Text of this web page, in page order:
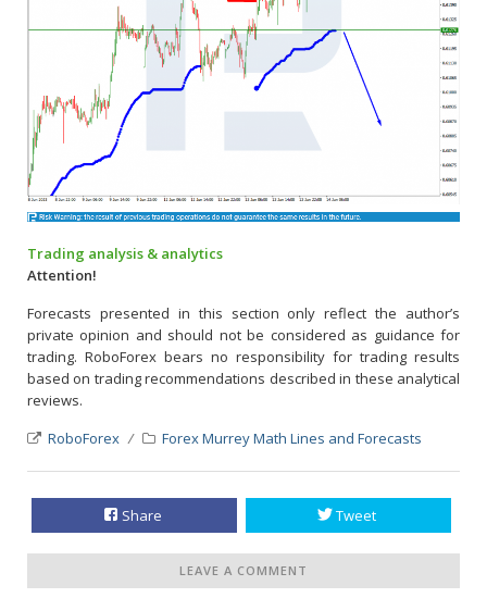
Trading analysis & analytics
Attention!
Forecasts presented in this section only reflect the author’s
private opinion and should not be considered as guidance for
trading. RoboForex bears no responsibility for trading results
based on trading recommendations described in these analytical
reviews.
RoboForex
Forex Murrey Math Lines and Forecasts
Share Tweet
LEAVE A COMMENT